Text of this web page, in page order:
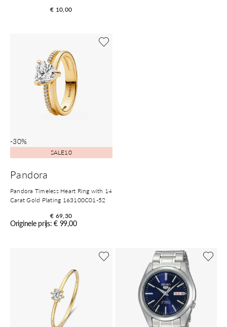
€ 10,00
-30%
SALE10
Pandora
Pandora Timeless Heart Ring with 14
Carat Gold Plating 163100C01-52
€ 69,30
Originele prijs: € 99,00